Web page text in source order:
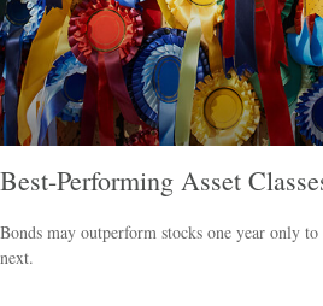
Best-Performing Asset
Bonds may outperform stocks one year only to
next.